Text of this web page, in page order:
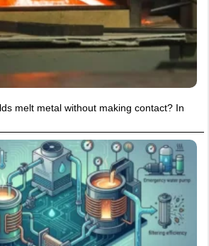
melt metal without making contact? In